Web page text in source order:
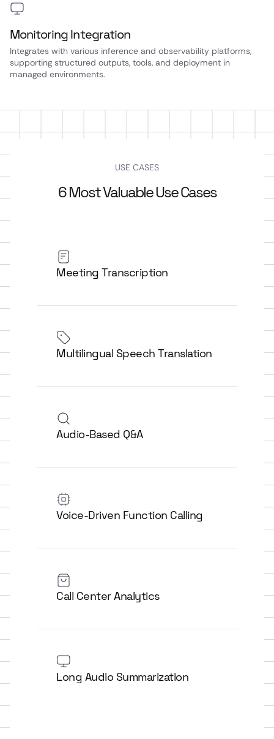
Monitoring Integration
Integrates with various inference and observability platforms,
supporting structured outputs, tools, and deployment in
managed environments.
USE CASES
6 Most Valuable Use Cases
Meeting Transcription
Multilingual Speech Translation
Audio-Based Q&A
Voice-Driven Function Calling
Call Center Analytics
Long Audio Summarization